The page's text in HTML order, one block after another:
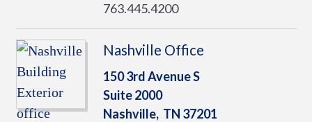
763.445.4200
Nashville Office
150 3rd Avenue S
Suite 2000
Nashville, TN 37201